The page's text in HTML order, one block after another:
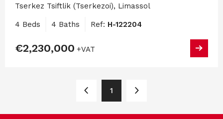
Tserkez Tsiftlik (Tserkezoi), Limassol
4 Beds 4 Baths Ref: H-122204
€2,230,000 +VAT
1